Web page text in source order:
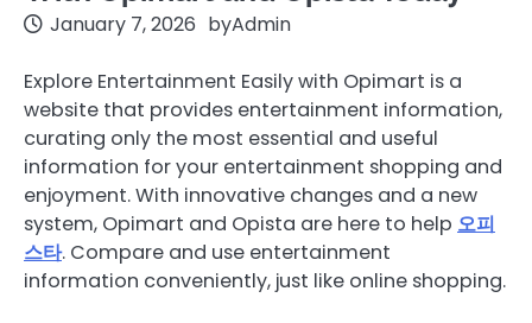
January 7, 2026 byAdmin
Explore Entertainment Easily with Opimart is a
website that provides entertainment information,
curating only the most essential and useful
information for your entertainment shopping and
enjoyment. With innovative changes and a new
system, Opimart and Opista are here to help 오피
스타. Compare and use entertainment
information conveniently, just like online shopping.